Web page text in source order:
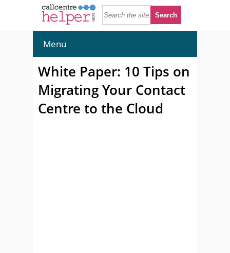
Menu
White Paper: 10 Tips on
Migrating Your Contact
Centre to the Cloud